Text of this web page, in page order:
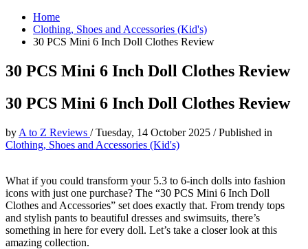
Home
Clothing, Shoes and Accessories (Kid's)
30 PCS Mini 6 Inch Doll Clothes Review
30 PCS Mini 6 Inch Doll Clothes Review
30 PCS Mini 6 Inch Doll Clothes Review
by A to Z Reviews /Tuesday, 14 October 2025 /Published in
Clothing, Shoes and Accessories (Kid's)
What if you could transform your 5.3 to 6-inch dolls into fashion
icons with just one purchase? The “30 PCS Mini 6 Inch Doll
Clothes and Accessories” set does exactly that. From trendy tops
and stylish pants to beautiful dresses and swimsuits, there’s
something in here for every doll. Let’s take a closer look at this
amazing collection.